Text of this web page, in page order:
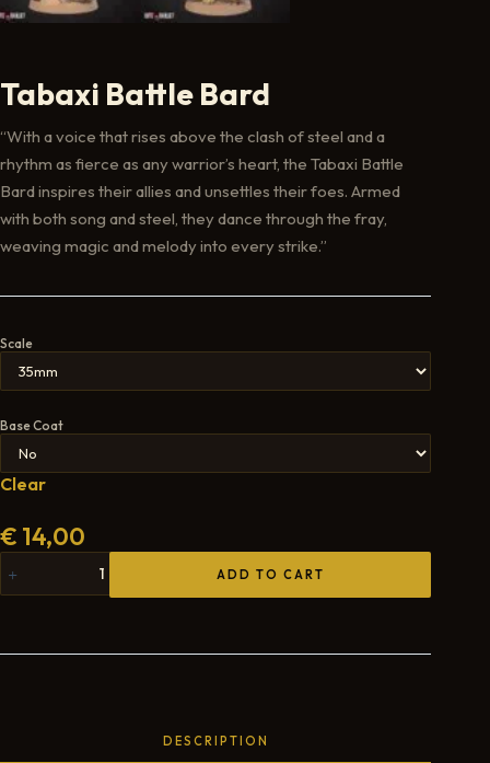
Tabaxi Battle Bard
“With a voice that rises above the clash of steel and a
rhythm as fierce as any warrior’s heart, the Tabaxi Battle
Bard inspires their allies and unsettles their foes. Armed
with both song and steel, they dance through the fray,
weaving magic and melody into every strike.”
Scale
Base Coat
Clear
€ 14,00
ADD TO CART
DESCRIPTION